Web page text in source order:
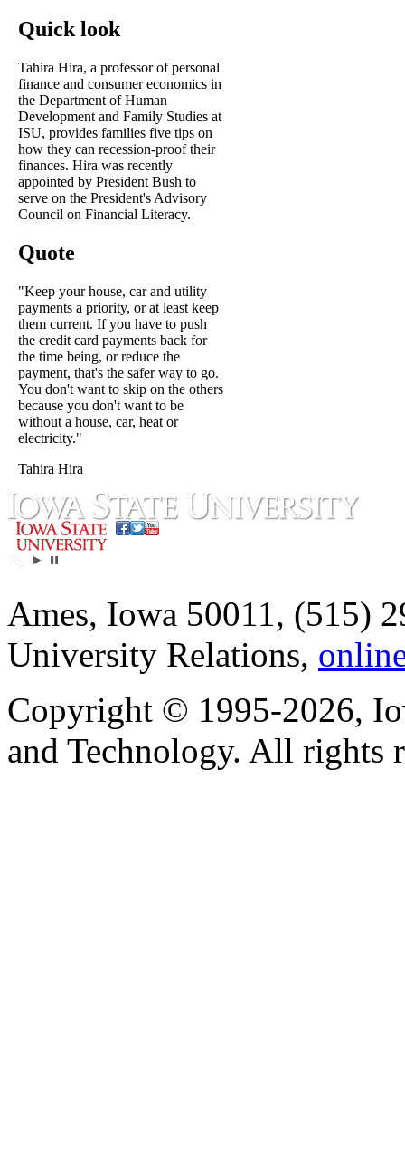
Quick look
Tahira Hira, a professor of personal
finance and consumer economics in
the Department of Human
Development and Family Studies at
ISU, provides families five tips on
how they can recession-proof their
finances. Hira was recently
appointed by President Bush to
serve on the President's Advisory
Council on Financial Literacy.
Quote
"Keep your house, car and utility
payments a priority, or at least keep
them current. If you have to push
the credit card payments back for
the time being, or reduce the
payment, that's the safer way to go.
You don't want to skip on the others
because you don't want to be
without a house, car, heat or
electricity."
Tahira Hira
Ames, Iowa 50011, (515)
University Relations,
Copyright © 1995-2026,
and Technology. All rights